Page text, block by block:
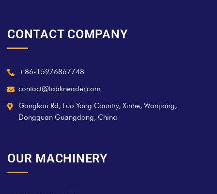
CONTACT COMPANY
+86-15976867748
contact@labkneader.com
Gangkou Rd, Luo Yong Country, Xinhe, Wanjiang,
Dongguan Guangdong, China
OUR MACHINERY